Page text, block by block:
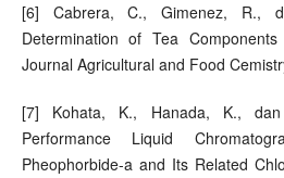
[6] Cabrera, C., Gimenez, R.,
Determination of Tea
Journal Agricultural and Food
[7] Kohata, K., Hanada, K.,
Performance Liquid
Pheophorbide-a and Its Related